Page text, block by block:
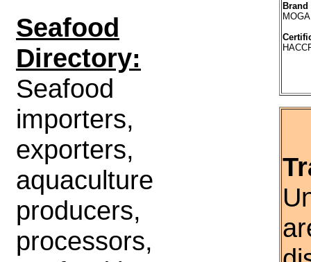
Seafood
Directory:
Seafood
importers,
exporters,
aquaculture
producers,
processors,
Brand